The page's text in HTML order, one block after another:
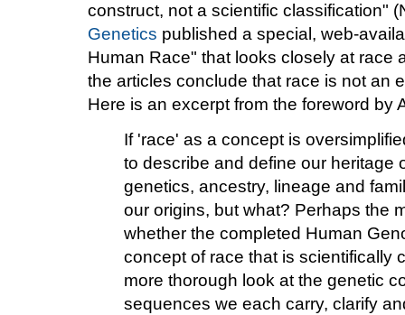
construct, not a scientific classification"
Genetics published a special, web-
Human Race" that looks closely at race
the articles conclude that race is not an
Here is an excerpt from the foreword by
If 'race' as a concept is
to describe and define our heritage
genetics, ancestry, lineage and
our origins, but what? Perhaps the
whether the completed Human
concept of race that is scientifically
more thorough look at the genetic
sequences we each carry, clarify